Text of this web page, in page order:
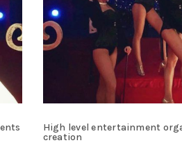
High level entertainment
creation